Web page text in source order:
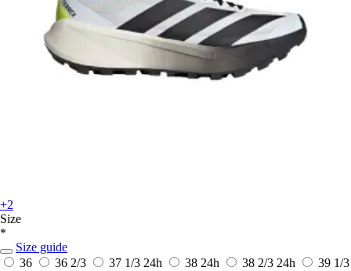
+2
Size
*
Size guide
36
36 2/3 37 1/3 24h 38 24h 38 2/3 24h
39 1/3